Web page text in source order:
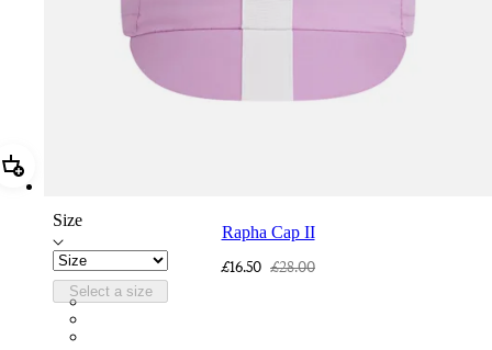
Add Rapha Cap II
Size
Select a size
Rapha Cap II
£16.50 £28.00
RCP10XXQWH